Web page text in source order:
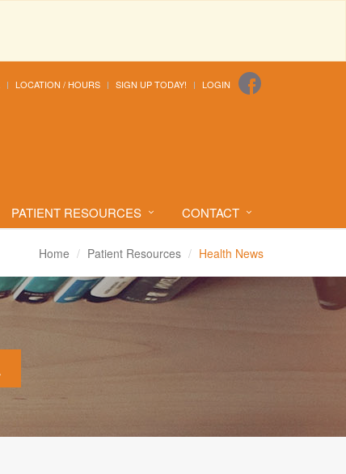
LOCATION / HOURS SIGN UP TODAY! LOGIN
PATIENT RESOURCES CONTACT
Home Patient Resources Health News